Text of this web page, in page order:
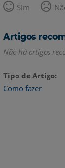
Sim
Artigos
Não há artigos
Tipo de Artigo
Como fazer